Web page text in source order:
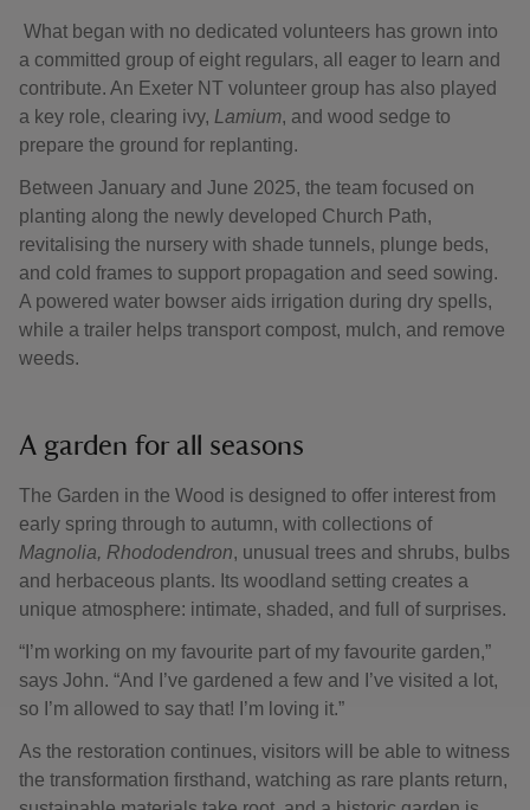
What began with no dedicated volunteers has grown into
a committed group of eight regulars, all eager to learn and
contribute. An Exeter NT volunteer group has also played
a key role, clearing ivy, Lamium, and wood sedge to
prepare the ground for replanting.
Between January and June 2025, the team focused on
planting along the newly developed Church Path,
revitalising the nursery with shade tunnels, plunge beds,
and cold frames to support propagation and seed sowing.
A powered water bowser aids irrigation during dry spells,
while a trailer helps transport compost, mulch, and remove
weeds.
A garden for all seasons
The Garden in the Wood is designed to offer interest from
early spring through to autumn, with collections of
Magnolia, Rhododendron, unusual trees and shrubs, bulbs
and herbaceous plants. Its woodland setting creates a
unique atmosphere: intimate, shaded, and full of surprises.
“I’m working on my favourite part of my favourite garden,”
says John. “And I’ve gardened a few and I’ve visited a lot,
so I’m allowed to say that! I’m loving it.”
As the restoration continues, visitors will be able to witness
the transformation firsthand, watching as rare plants return,